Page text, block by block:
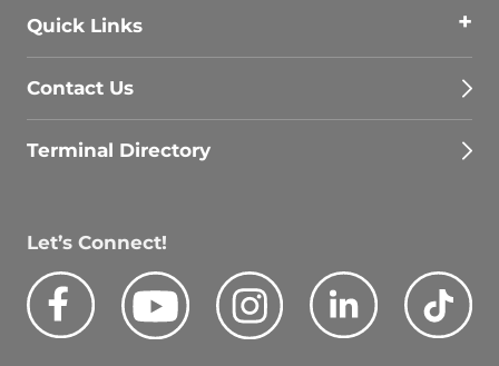
Quick Links
Contact Us
Terminal Directory
Let’s Connect!
Facebook Youtube Instagram LinkedIn